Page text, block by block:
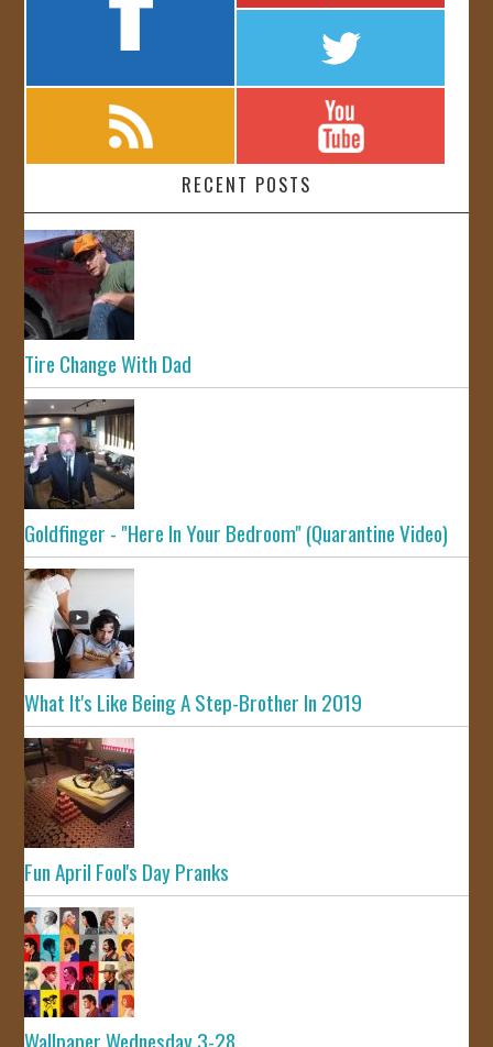
RECENT POSTS
Tire Change With Dad
Goldfinger - "Here In Your Bedroom" (Quarantine Video)
What It's Like Being A Step-Brother In 2019
Fun April Fool's Day Pranks